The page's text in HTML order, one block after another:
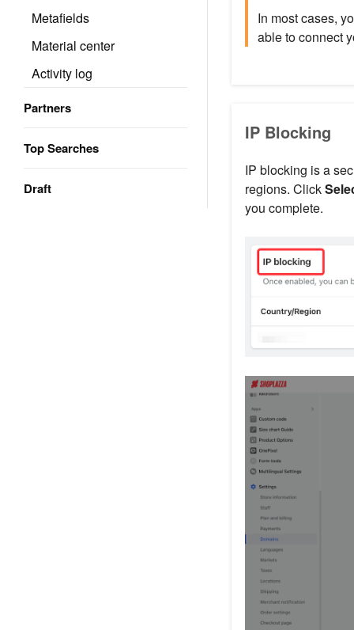
Metafields
Material center
Activity log
Partners
Top Searches
Draft
In most cases,
able to connect
IP Blocking
IP blocking is a
regions. Click
you complete.